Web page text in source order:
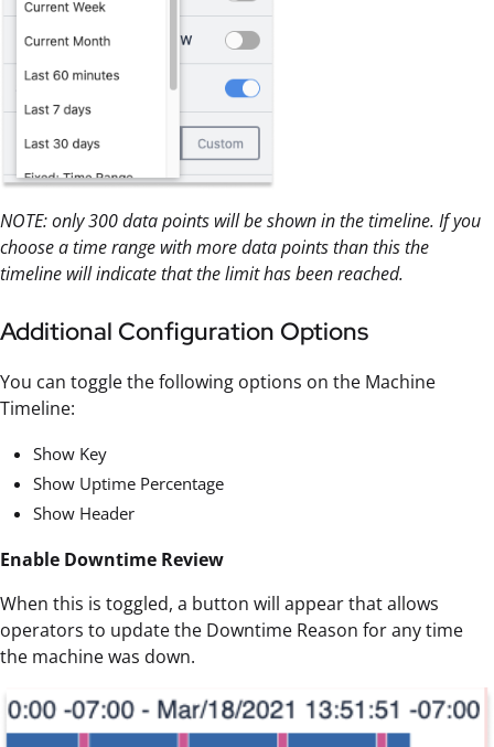
NOTE: only 300 data points will be shown in the timeline. If you
choose a time range with more data points than this the
timeline will indicate that the limit has been reached.
Additional Configuration Options
You can toggle the following options on the Machine
Timeline:
Show Key
Show Uptime Percentage
Show Header
Enable Downtime Review
When this is toggled, a button will appear that allows
operators to update the Downtime Reason for any time
the machine was down.